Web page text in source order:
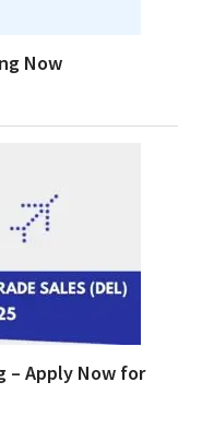
Now
– Apply Now for